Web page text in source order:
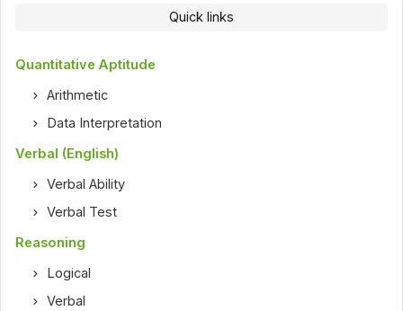
Quick links
Quantitative Aptitude
Arithmetic
Data Interpretation
Verbal (English)
Verbal Ability
Verbal Test
Reasoning
Logical
Verbal